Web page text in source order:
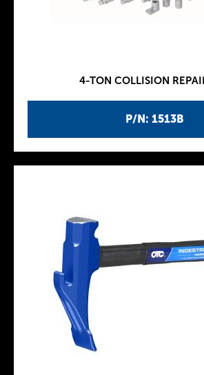
P/N: 1513B
4-TON COLLISION